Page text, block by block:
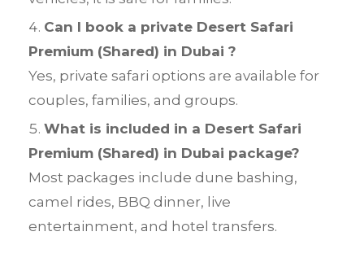
Can I book a private Desert Safari
Premium (Shared) in Dubai ?
Yes, private safari options are available for
couples, families, and groups.
What is included in a Desert Safari
Premium (Shared) in Dubai package?
Most packages include dune bashing,
camel rides, BBQ dinner, live
entertainment, and hotel transfers.